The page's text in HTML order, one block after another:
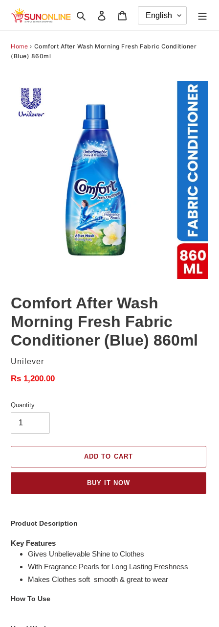
Search Log in
Home › Comfort After Wash Morning Fresh Fabric Conditioner
(Blue) 860ml
Comfort After Wash
Morning Fresh Fabric
Conditioner (Blue) 860ml
Vendor
Unilever
Regular
Rs 1,200.00
Quantity
ADD TO CART
BUY IT NOW
your
cart
Product Description
Key Features
Gives Unbelievable Shine to Clothes
With Fragrance Pearls for Long Lasting Freshness
Makes Clothes soft smooth & great to wear
How To Use